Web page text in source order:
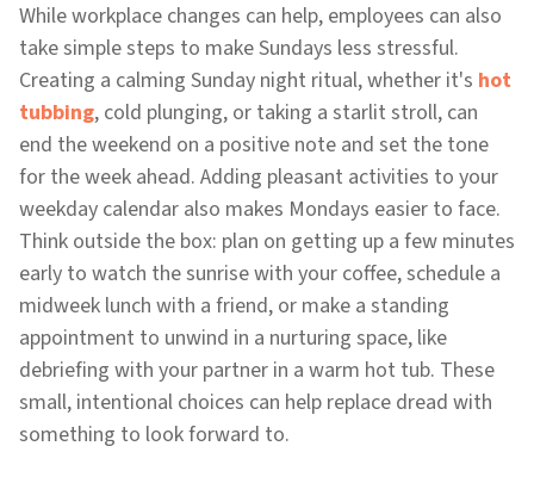
While workplace changes can help, employees can also
take simple steps to make Sundays less stressful.
Creating a calming Sunday night ritual, whether it's hot
tubbing, cold plunging, or taking a starlit stroll, can
end the weekend on a positive note and set the tone
for the week ahead. Adding pleasant activities to your
weekday calendar also makes Mondays easier to face.
Think outside the box: plan on getting up a few minutes
early to watch the sunrise with your coffee, schedule a
midweek lunch with a friend, or make a standing
appointment to unwind in a nurturing space, like
debriefing with your partner in a warm hot tub. These
small, intentional choices can help replace dread with
something to look forward to.